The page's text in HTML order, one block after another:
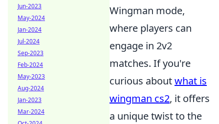
Wingman mode,
where players can
engage in 2v2
matches. If you're
curious aboutwhat is
wingman cs2, it offers
a unique twist to the
Jun-2023
May-2024
Jan-2024
Jul-2024
Sep-2023
Feb-2024
May-2023
Aug-2024
Jan-2023
Mar-2024